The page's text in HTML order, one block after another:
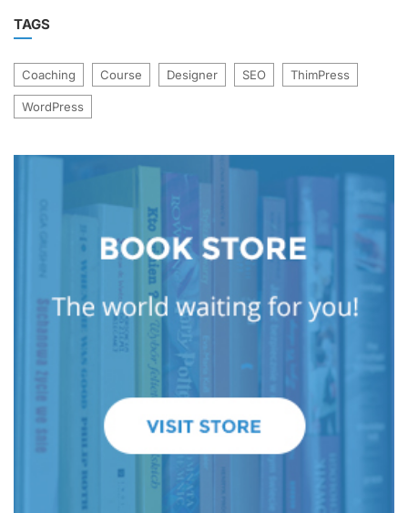
TAGS
Coaching Course Designer SEO ThimPress
WordPress